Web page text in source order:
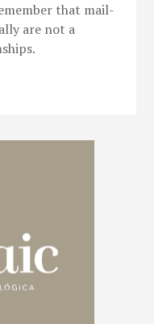
that mail-
are not a